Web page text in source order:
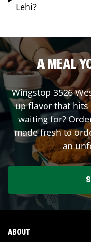
Lehi?
A MEAL
Wingstop 3526
up flavor that hits
waiting for?
made fresh to
an
ABOUT